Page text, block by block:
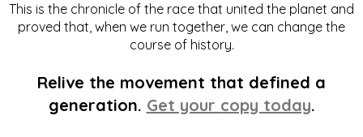
This is the chronicle of the race that united the planet and
proved that, when we run together, we can change the
course of history.
Relive the movement that defined a
generation. Get your copy today.